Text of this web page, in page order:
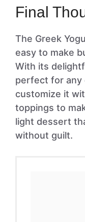
Final
The Greek
easy to make
With its
perfect for any
customize it
toppings to
light dessert
without guilt.